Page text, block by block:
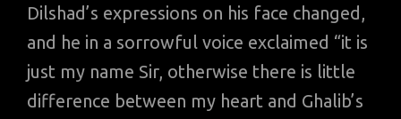
Dilshad’s expressions on his face changed,
and he in a sorrowful voice exclaimed “it is
just my name Sir, otherwise there is little
difference between my heart and Ghalib’s